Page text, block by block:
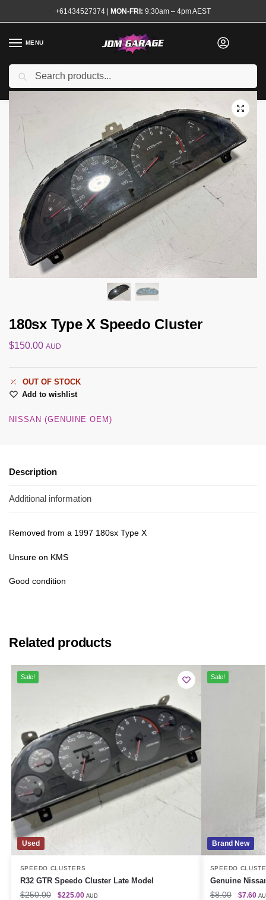
+61434527374 | MON-FRI: 9:30am – 4pm AEST
MENU
Home
/ Shop Interior / Interior Electrical
180sx Type X Speedo Cluster
$150.00 AUD
OUT OF STOCK
Add to wishlist
NISSAN (GENUINE OEM)
Description
Additional information
Removed from a 1997 180sx Type X
Unsure on KMS
Good condition
Related products
Used
Sale!
SPEEDO CLUSTERS
R32 GTR Speedo Cluster Late Model
$250.00 $225.00 AUD
Brand New
Sale!
SPEEDO
Genuine
$8.00 $7.60